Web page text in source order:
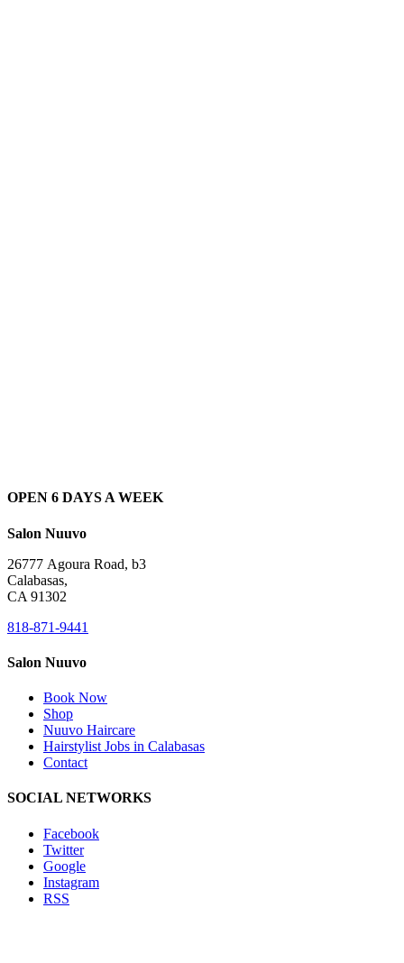
OPEN 6 DAYS A WEEK
Salon Nuuvo
26777 Agoura Road, b3
Calabasas,
CA 91302
818-871-9441
Salon Nuuvo
Book Now
Shop
Nuuvo Haircare
Hairstylist Jobs in Calabasas
Contact
SOCIAL NETWORKS
Facebook
Twitter
Google
Instagram
RSS